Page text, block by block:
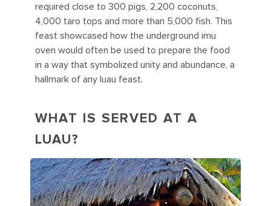
required close to 300 pigs, 2,200 coconuts,
4,000 taro tops and more than 5,000 fish. This
feast showcased how the underground imu
oven would often be used to prepare the food
in a way that symbolized unity and abundance, a
hallmark of any luau feast.
WHAT IS SERVED AT A
LUAU?